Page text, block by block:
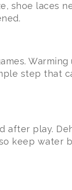
shoe laces
Warming
step that
after play.
keep water